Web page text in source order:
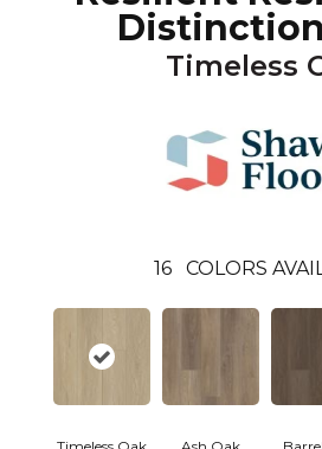
Timeless
16 COLORS